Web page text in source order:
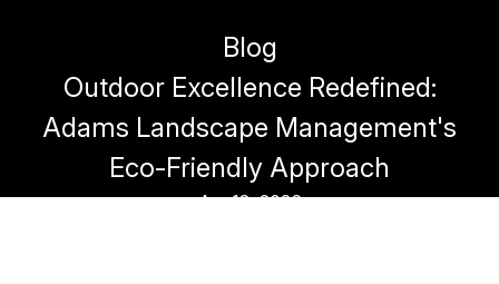
Blog
Outdoor Excellence Redefined:
Adams Landscape Management's
Eco-Friendly Approach
Apr 18, 2026